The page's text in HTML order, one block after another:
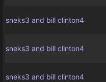
sneks3 and bill clinton4
sneks3 and bill clinton4
sneks3 and bill clinton4